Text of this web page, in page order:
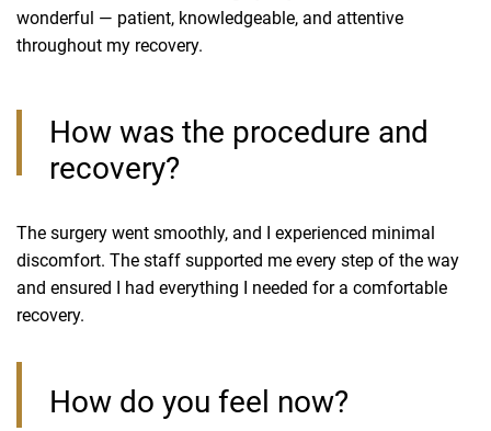
wonderful — patient, knowledgeable, and attentive
throughout my recovery.
How was the procedure and
recovery?
The surgery went smoothly, and I experienced minimal
discomfort. The staff supported me every step of the way
and ensured I had everything I needed for a comfortable
recovery.
How do you feel now?